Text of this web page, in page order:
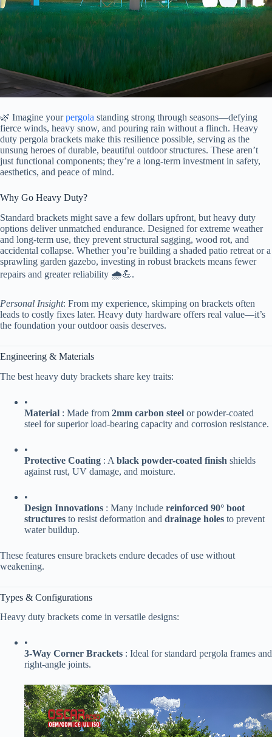
🌿 Imagine yourpergola standing strong through seasons—defying
fierce winds, heavy snow, and pouring rain without a flinch. Heavy
duty pergola brackets make this resilience possible, serving as the
unsung heroes of durable, beautiful outdoor structures. These aren’t
just functional components; they’re a long-term investment in safety,
aesthetics, and peace of mind.
Why Go Heavy Duty?
Standard brackets might save a few dollars upfront, but heavy duty
options deliver unmatched endurance. Designed for extreme weather
and long-term use, they prevent structural sagging, wood rot, and
accidental collapse. Whether you’re building a shaded patio retreat or a
sprawling garden gazebo, investing in robust brackets means fewer
repairs and greater reliability 🌧️💪.
Personal Insight: From my experience, skimping on brackets often
leads to costly fixes later. Heavy duty hardware offers real value—it’s
the foundation your outdoor oasis deserves.
Engineering & Materials
The best heavy duty brackets share key traits:
•
​Material​ ​ : Made from ​ ​2mm carbon steel​ ​ or powder-coated
steel for superior load-bearing capacity and corrosion resistance.
•
​Protective Coating​ ​ : A ​ ​black powder-coated finish​ ​ shields
against rust, UV damage, and moisture.
•
​Design Innovations​ ​ : Many include ​ ​reinforced 90° boot
structures​ ​ to resist deformation and ​ ​drainage holes​ ​ to prevent
water buildup.
These features ensure brackets endure decades of use without
weakening.
Types & Configurations
Heavy duty brackets come in versatile designs:
•
​3-Way Corner Brackets​ ​ : Ideal for standard pergola frames and
right-angle joints.